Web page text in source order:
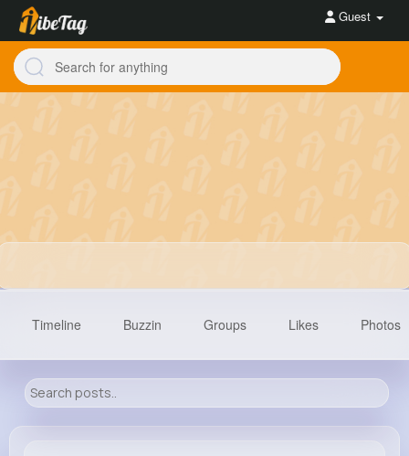
Guest
Timeline Buzzin Groups Likes Photos